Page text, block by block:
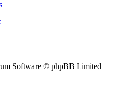
Software © phpBB Limited